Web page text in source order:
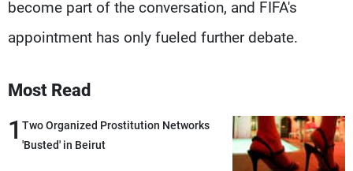
become part of the conversation, and FIFA's
appointment has only fueled further debate.
Most Read
1 Two Organized Prostitution Networks
'Busted' in Beirut